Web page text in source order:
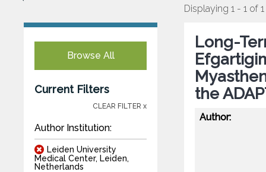
Browse All
Current Filters
CLEAR FILTER x
Author Institution:
Leiden University
Medical Center, Leiden,
Netherlands
Displaying 1 - 1 of 1
Long-
the
Author: